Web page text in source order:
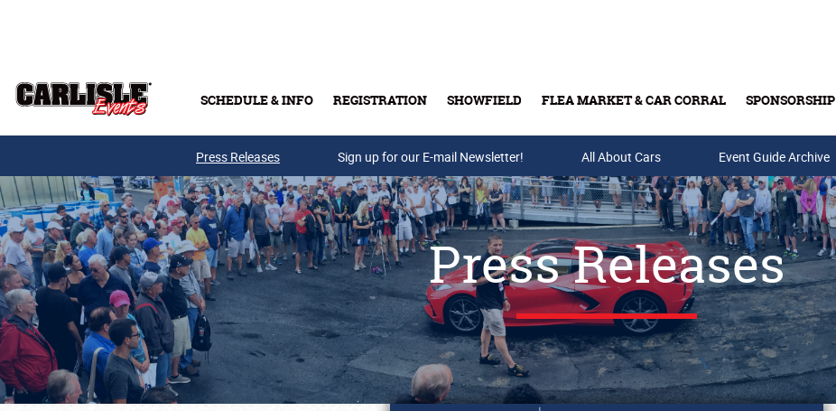
SCHEDULE & INFO REGISTRATION SHOWFIELD FLEA MARKET & CAR CORRAL SPONSORSHIP
Buy Tickets & Gift Cards
Press Releases Sign up for our E-mail Newsletter! All About Cars Event Guide Archive
Press Releases